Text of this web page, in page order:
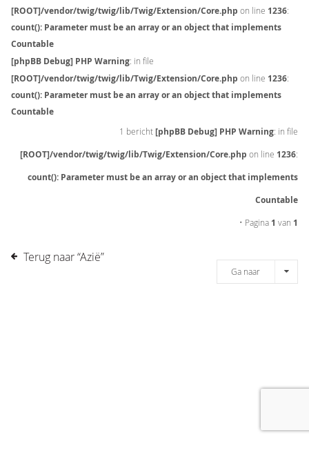
[ROOT]/vendor/twig/twig/lib/Twig/Extension/Core.php on line 1236:
count(): Parameter must be an array or an object that implements
Countable
[phpBB Debug] PHP Warning: in file
[ROOT]/vendor/twig/twig/lib/Twig/Extension/Core.php on line 1236:
count(): Parameter must be an array or an object that implements
Countable
1 bericht[phpBB Debug] PHP Warning: in file
[ROOT]/vendor/twig/twig/lib/Twig/Extension/Core.php on line 1236:
count(): Parameter must be an array or an object that implements
Countable
• Pagina 1 van 1
Terug naar “Azië”
Ga naar